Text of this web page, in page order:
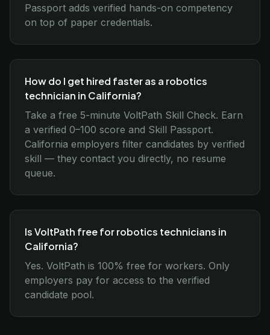
Passport adds verified hands-on competency
on top of paper credentials.
How do I get hired faster as a robotics
technician in California?
Take a free 5-minute VoltPath Skill Check. Earn
a verified 0–100 score and Skill Passport.
California employers filter candidates by verified
skill — they contact you directly, no resume
queue.
Is VoltPath free for robotics technicians in
California?
Yes. VoltPath is 100% free for workers. Only
employers pay for access to the verified
candidate pool.